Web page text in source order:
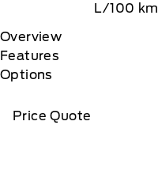
L/100 km
Overview
Features
Options
Price Quote